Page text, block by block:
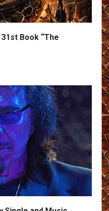
Book “The